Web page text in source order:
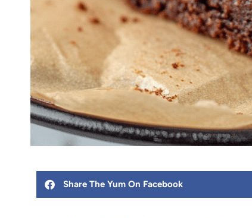
Share The Yum On Facebook